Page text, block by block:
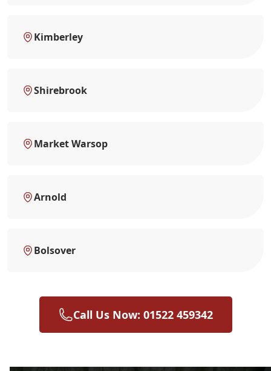
Kimberley
Shirebrook
Market Warsop
Arnold
Bolsover
Call Us Now: 01522 459342